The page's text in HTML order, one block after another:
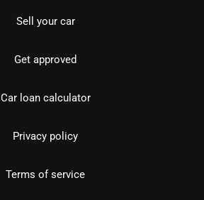
Sell your car
Get approved
Car loan calculator
Privacy policy
Terms of service